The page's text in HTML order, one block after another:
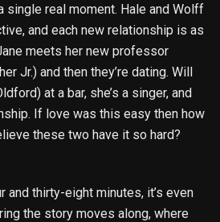
single real moment. Hale and Wolff
and each new relationship is as
meets her new professor
Jr.) and then they’re dating. Will
at a bar, she’s a singer, and
If love was this easy then how
these two have it so hard?
and thirty-eight minutes, it’s even
the story moves along, where